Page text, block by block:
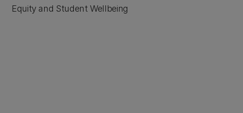
Equity and Student Wellbeing